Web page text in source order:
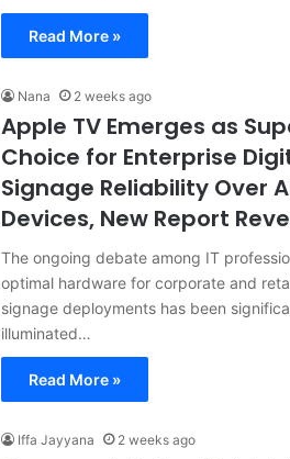
Read More »
Nana 2 weeks ago
Apple TV Emerges as
Choice for Enterprise
Signage Reliability Over
Devices, New Report
The ongoing debate among IT
optimal hardware for corporate and
signage deployments has been
illuminated…
Read More »
Iffa Jayyana 2 weeks ago